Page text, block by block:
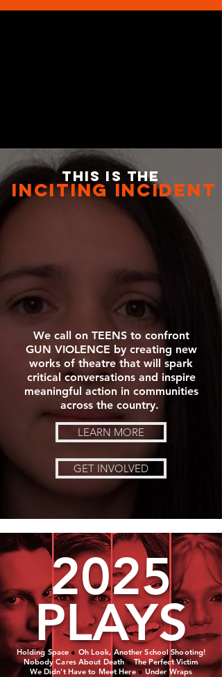
this is the
inciting incident
We call on TEENS to confront
GUN VIOLENCE by creating new
works of theatre that will spark
critical conversations and inspire
meaningful action in communities
across the country.
LEARN MORE
GET INVOLVED
2025
PLAYS
Holding Space ● Oh Look, Another School Shooting!
Nobody Cares About Death●The Perfect Victim
We Didn't Have to Meet Here●Under Wraps